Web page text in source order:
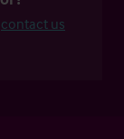
contact us